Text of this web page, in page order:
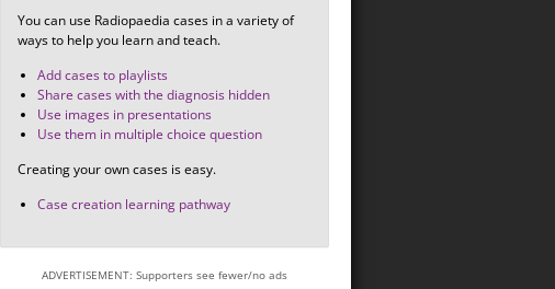
You can use Radiopaedia cases in a variety of
ways to help you learn and teach.
Add cases to playlists
Share cases with the diagnosis hidden
Use images in presentations
Use them in multiple choice question
Creating your own cases is easy.
Case creation learning pathway
ADVERTISEMENT: Supporters see fewer/no ads